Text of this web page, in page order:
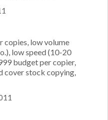
copies, low volume
low speed (10-20
budget per copier,
cover stock copying,